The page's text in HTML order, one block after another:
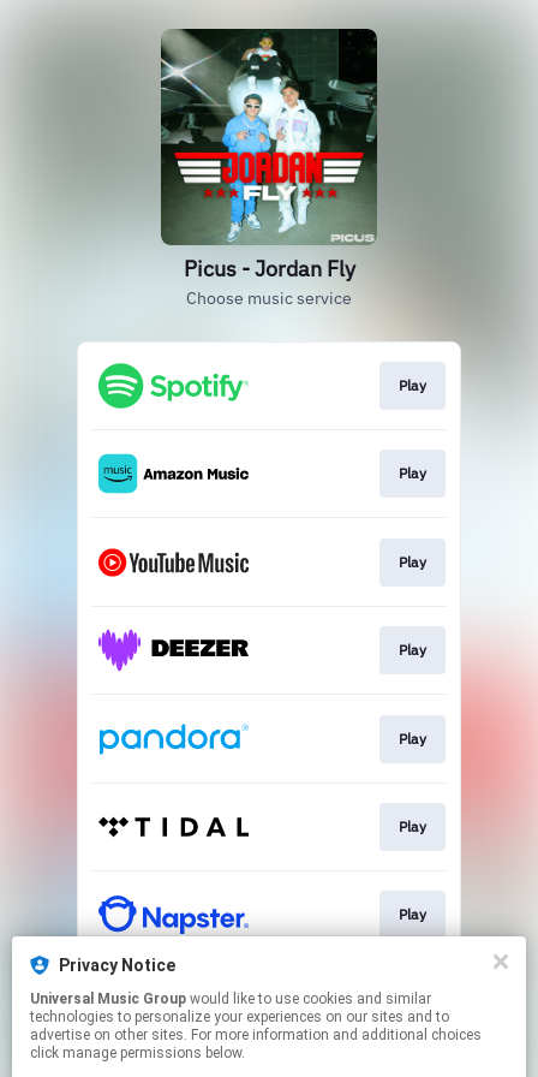
Picus - Jordan Fly
Choose music service
Play
Play
Play
Play
Play
Play
Play
Play
Privacy Notice
Universal Music Group
technologies to personalize your experiences on our sites and to
advertise on other sites. For more information and additional choices
click manage permissions below.